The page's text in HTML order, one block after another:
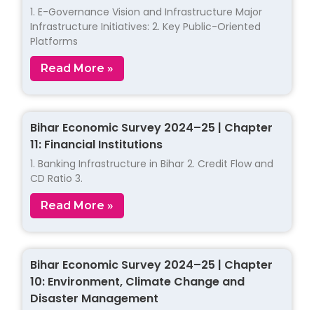
1. E-Governance Vision and Infrastructure Major
Infrastructure Initiatives: 2. Key Public-Oriented
Platforms
Read More »
Bihar Economic Survey 2024–25 | Chapter
11: Financial Institutions
1. Banking Infrastructure in Bihar 2. Credit Flow and
CD Ratio 3.
Read More »
Bihar Economic Survey 2024–25 | Chapter
10: Environment, Climate Change and
Disaster Management